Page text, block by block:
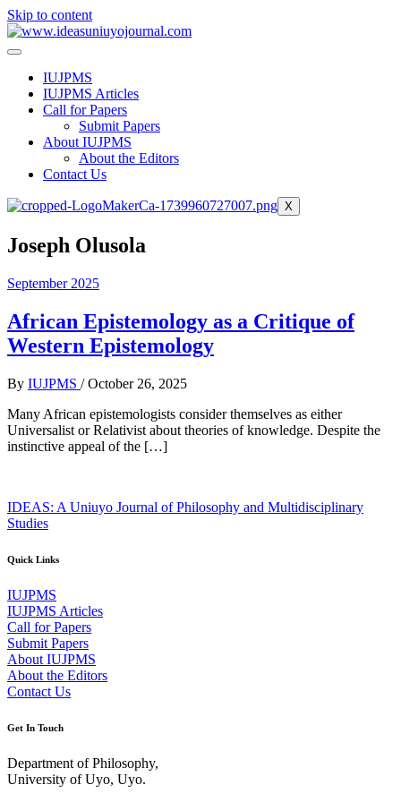
Skip to content
IUJPMS
IUJPMS Articles
Call for Papers
Submit Papers
About IUJPMS
About the Editors
Contact Us
X
Joseph Olusola
September 2025
African Epistemology as a Critique of
Western Epistemology
By IUJPMS /October 26, 2025
Many African epistemologists consider themselves as either
Universalist or Relativist about theories of knowledge. Despite the
instinctive appeal of the […]
IDEAS: A Uniuyo Journal of Philosophy and Multidisciplinary
Studies
Quick Links
IUJPMS
IUJPMS Articles
Call for Papers
Submit Papers
About IUJPMS
About the Editors
Contact Us
Get In Touch
Department of Philosophy,
University of Uyo, Uyo.